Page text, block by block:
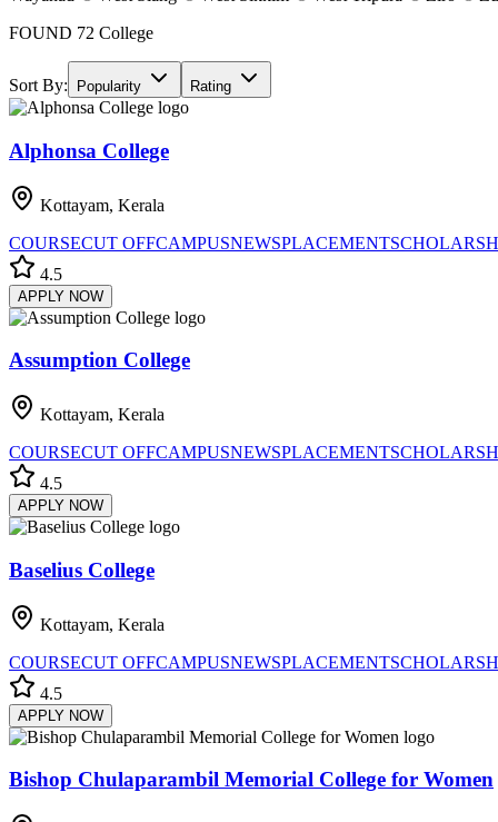
FOUND 72 College
Sort By: Popularity Rating
Alphonsa College
Kottayam, Kerala
COURSECUT OFFCAMPUSNEWSPLACEMENT
4.5
APPLY NOW
Assumption College
Kottayam, Kerala
COURSECUT OFFCAMPUSNEWSPLACEMENT
4.5
APPLY NOW
Baselius College
Kottayam, Kerala
COURSECUT OFFCAMPUSNEWSPLACEMENT
4.5
APPLY NOW
Bishop Chulaparambil Memorial College for Women